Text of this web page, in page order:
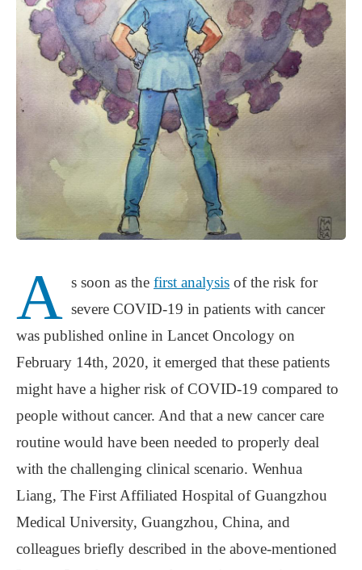
A s soon as the first analysis of the risk for
severe COVID-19 in patients with cancer
was published online in Lancet Oncology on
February 14th, 2020, it emerged that these patients
might have a higher risk of COVID-19 compared to
people without cancer. And that a new cancer care
routine would have been needed to properly deal
with the challenging clinical scenario. Wenhua
Liang, The First Affiliated Hospital of Guangzhou
Medical University, Guangzhou, China, and
colleagues briefly described in the above-mentioned